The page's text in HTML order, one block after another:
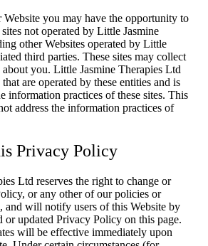
you may have the opportunity to
not operated by Little Jasmine
other Websites operated by Little
third parties. These sites may collect
you. Little Jasmine Therapies Ltd
are operated by these entities and is
information practices of these sites. This
address the information practices of
Privacy Policy
Ltd reserves the right to change or
or any other of our policies or
and will notify users of this Website by
or updated Privacy Policy on this page.
will be effective immediately upon